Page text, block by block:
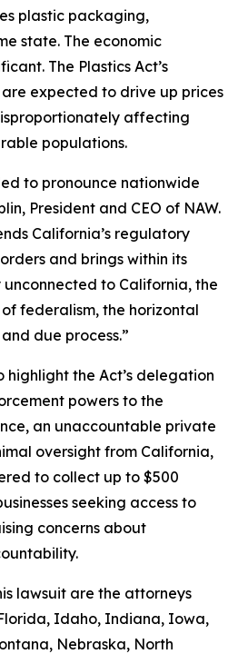
plastic packaging,
state. The economic
The Plastics Act’s
expected to drive up prices
affecting
populations.
to pronounce nationwide
President and CEO of NAW.
California’s regulatory
and brings within its
to California, the
federalism, the horizontal
due process.”
highlight the Act’s delegation
powers to the
an unaccountable private
oversight from California,
to collect up to $500
seeking access to
concerns about
lawsuit are the attorneys
Idaho, Indiana, Iowa,
Nebraska, North